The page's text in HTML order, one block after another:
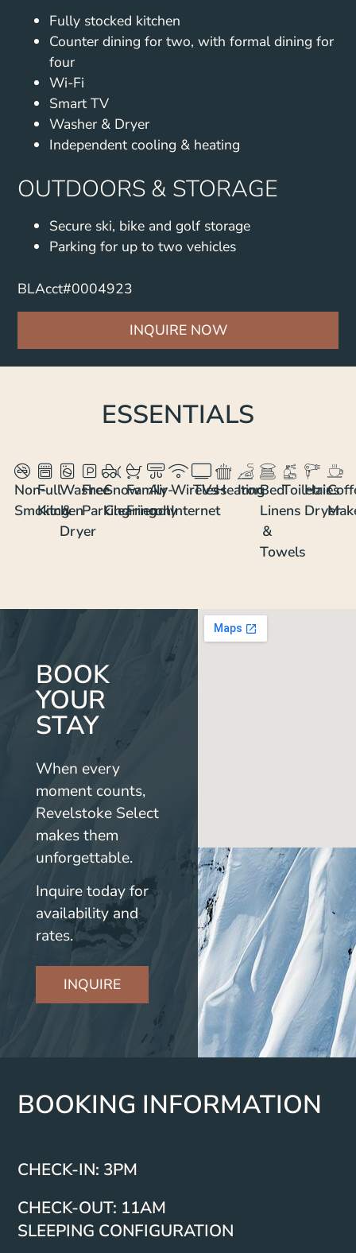
Fully stocked kitchen
Counter dining for two, with formal dining for
four
Wi-Fi
Smart TV
Washer & Dryer
Independent cooling & heating
OUTDOORS & STORAGE
Secure ski, bike and golf storage
Parking for up to two vehicles
BLAcct#0004923
INQUIRE NOW
ESSENTIALS
Non-
Smoking
Full
Kitchen
Washer
&
Dryer
Free
Parking
Snow
Clearing
Family
Friendly
Air-
con
Wireless
Internet
TVsHeating
IronBed
Linens
&
Towels
Toiletries
Hair
Dryer
BOOK
YOUR
STAY
When every
moment counts,
Revelstoke Select
makes them
unforgettable.
Inquire today for
availability and
rates.
INQUIRE
BOOKING INFORMATION
CHECK-IN: 3PM
CHECK-OUT: 11AM
SLEEPING CONFIGURATION